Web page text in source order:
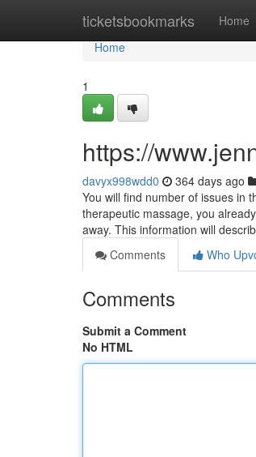
ticketsbookmarks Home
Home
Home
1
https://
davyx998wdd0 364 days ago
You will find number of issues in
therapeutic massage, you
away. This information will
Comments
Who
Comments
Submit a Comment
No HTML